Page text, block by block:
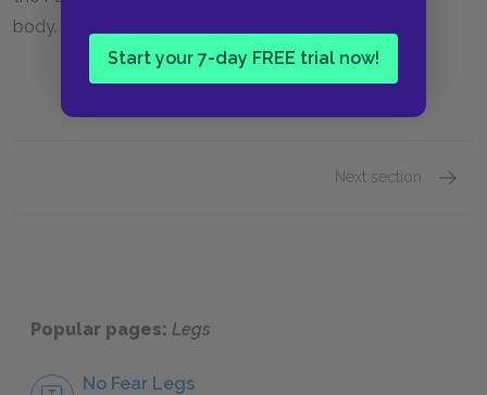
Start your 7-day FREE trial now!
body.
Next section
Popular pages: Legs
No Fear Legs